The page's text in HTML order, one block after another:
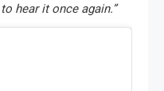
hear it once again.”